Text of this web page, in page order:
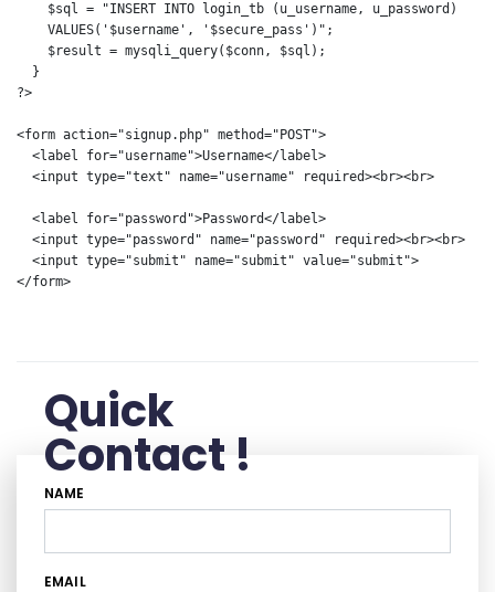
    $sql = "INSERT INTO login_tb (u_username, u_password)
    VALUES('$username', '$secure_pass')";
    $result = mysqli_query($conn, $sql);
  }
?>
<form action="signup.php" method="POST">
  <label for="username">Username</label>
  <input type="text" name="username" required><br><br>
  <label for="password">Password</label>
  <input type="password" name="password" required><br><br>
  <input type="submit" name="submit" value="submit">
</form>
Quick
Contact !
NAME
EMAIL